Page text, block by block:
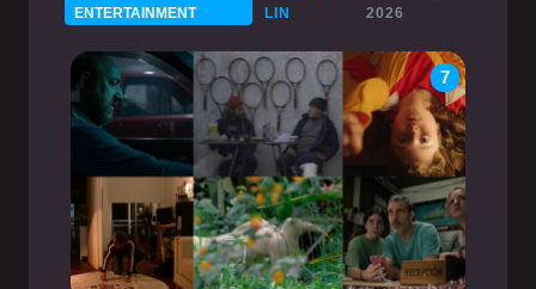
ENTERTAINMENT
LIN
2026
7